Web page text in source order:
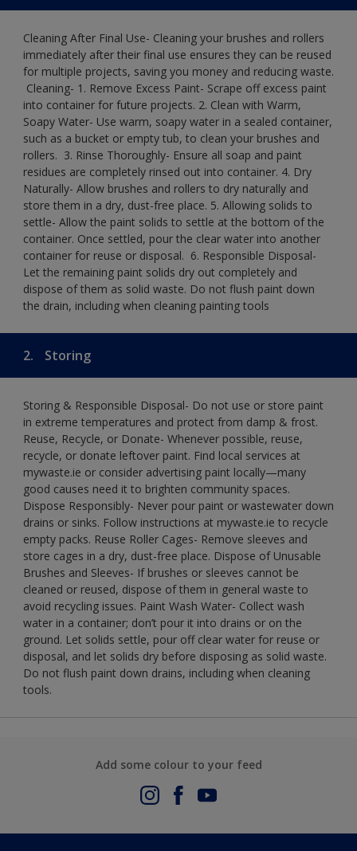
Cleaning After Final Use- Cleaning your brushes and rollers
immediately after their final use ensures they can be reused
for multiple projects, saving you money and reducing waste.
​ Cleaning-​ 1. Remove Excess Paint- Scrape off excess paint
into container for future projects.​ 2. Clean with Warm,
Soapy Water- Use warm, soapy water in a sealed container,
such as a bucket or empty tub, to clean your brushes and
rollers. ​ 3. Rinse Thoroughly- Ensure all soap and paint
residues are completely rinsed out into container.​ 4. Dry
Naturally- Allow brushes and rollers to dry naturally and
store them in a dry, dust-free place.​ 5. Allowing solids to
settle- Allow the paint solids to settle at the bottom of the
container. Once settled, pour the clear water into another
container for reuse or disposal. ​ 6. Responsible Disposal-
Let the remaining paint solids dry out completely and
dispose of them as solid waste.​ Do not flush paint down
the drain, including when cleaning painting tools​
2. Storing
Storing & Responsible Disposal- Do not use or store paint
in extreme temperatures and protect from damp & frost.
Reuse, Recycle, or Donate- Whenever possible, reuse,
recycle, or donate leftover paint. Find local services at
mywaste.ie or consider advertising paint locally—many
good causes need it to brighten community spaces.
Dispose Responsibly- Never pour paint or wastewater down
drains or sinks. Follow instructions at mywaste.ie to recycle
empty packs. Reuse Roller Cages- Remove sleeves and
store cages in a dry, dust-free place. Dispose of Unusable
Brushes and Sleeves- If brushes or sleeves cannot be
cleaned or reused, dispose of them in general waste to
avoid recycling issues. Paint Wash Water- Collect wash
water in a container; don’t pour it into drains or on the
ground. Let solids settle, pour off clear water for reuse or
disposal, and let solids dry before disposing as solid waste.
Do not flush paint down drains, including when cleaning
tools.
Add some colour to your feed